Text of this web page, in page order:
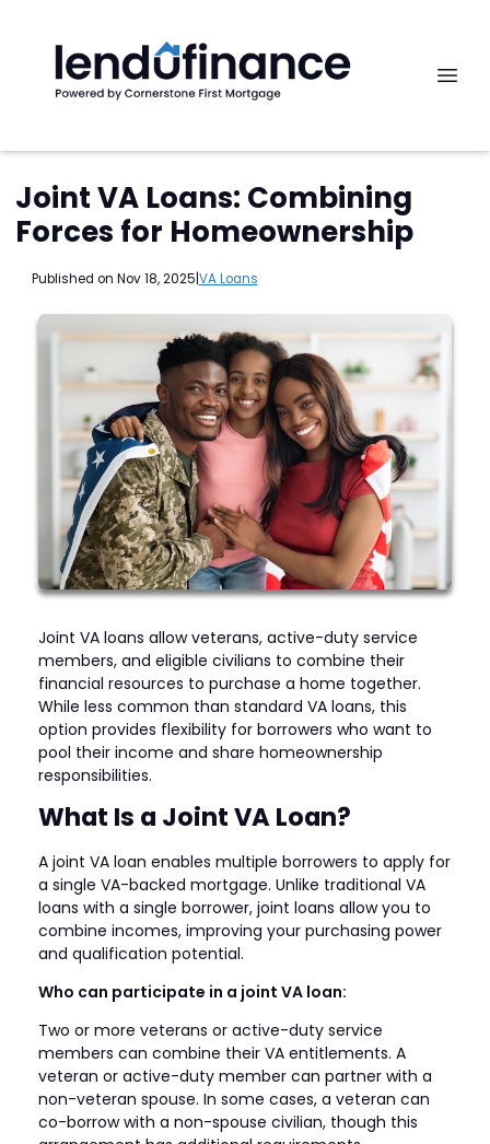
Joint VA Loans: Combining
Forces for Homeownership
Published on Nov 18, 2025 VA Loans
Joint VA loans allow veterans, active-duty service
members, and eligible civilians to combine their
financial resources to purchase a home together.
While less common than standard VA loans, this
option provides flexibility for borrowers who want to
pool their income and share homeownership
responsibilities.
What Is a Joint VA Loan?
A joint VA loan enables multiple borrowers to apply for
a single VA-backed mortgage. Unlike traditional VA
loans with a single borrower, joint loans allow you to
combine incomes, improving your purchasing power
and qualification potential.
Who can participate in a joint VA loan:
Two or more veterans or active-duty service
members can combine their VA entitlements. A
veteran or active-duty member can partner with a
non-veteran spouse. In some cases, a veteran can
co-borrow with a non-spouse civilian, though this